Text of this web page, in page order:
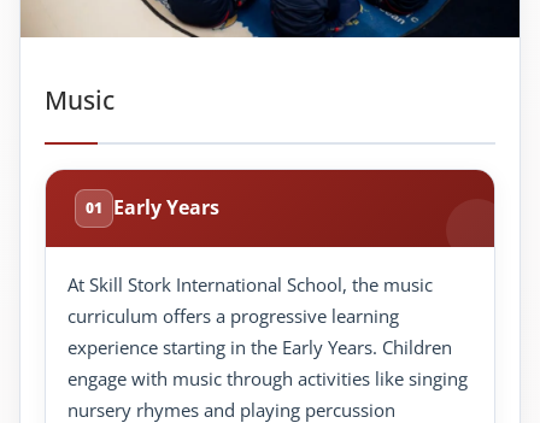
Music
01 Early Years
At Skill Stork International School, the music
curriculum offers a progressive learning
experience starting in the Early Years. Children
engage with music through activities like singing
nursery rhymes and playing percussion